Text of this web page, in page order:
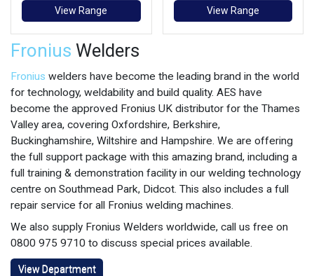
View Range View Range
Fronius Welders
Fronius welders have become the leading brand in the world
for technology, weldability and build quality. AES have
become the approved Fronius UK distributor for the Thames
Valley area, covering Oxfordshire, Berkshire,
Buckinghamshire, Wiltshire and Hampshire. We are offering
the full support package with this amazing brand, including a
full training & demonstration facility in our welding technology
centre on Southmead Park, Didcot. This also includes a full
repair service for all Fronius welding machines.
We also supply Fronius Welders worldwide, call us free on
0800 975 9710 to discuss special prices available.
View Department